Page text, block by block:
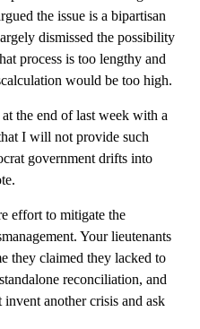
the issue is a bipartisan
dismissed the possibility
process is too lengthy and
would be too high.
at the end of last week with a
I will not provide such
government drifts into
effort to mitigate the
Your lieutenants
they claimed they lacked to
reconciliation, and
another crisis and ask